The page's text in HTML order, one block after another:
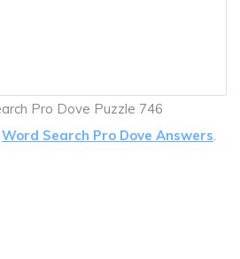
Pro Dove Puzzle 746
Word Search Pro Dove Answers.